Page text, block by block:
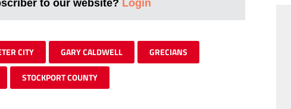
to our website? Login
CITY GARY CALDWELL GRECIANS
STOCKPORT COUNTY